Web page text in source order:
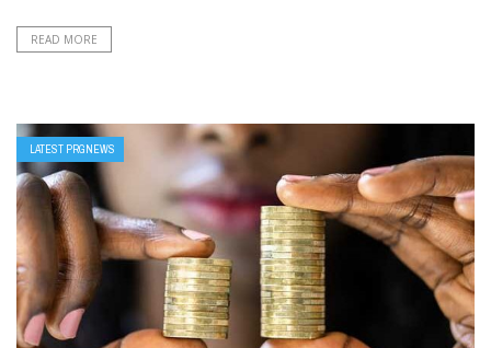
READ MORE
LATEST PRGNEWS